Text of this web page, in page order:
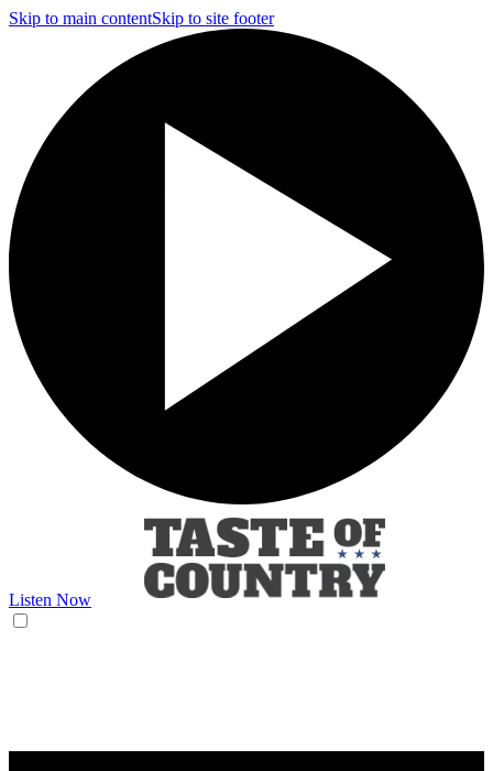
Skip to main contentSkip to site footer
Listen Now